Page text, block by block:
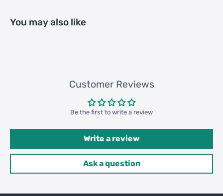
You may also like
Customer Reviews
Be the first to write a review
Write a review
Ask a question